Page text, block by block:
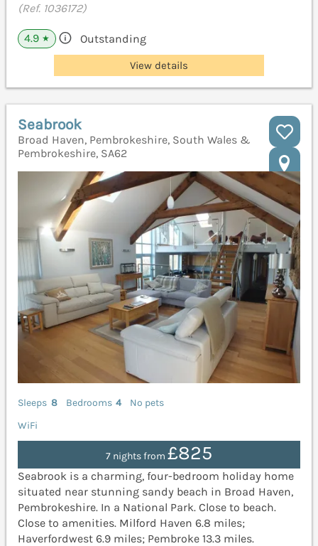
(Ref. 1036172)
4.9 ★ Outstanding
View details
Seabrook
Broad Haven, Pembrokeshire, South Wales &
Pembrokeshire, SA62
Sleeps 8 Bedrooms 4
No pets
WiFi
7 nights from £825
Seabrook is a charming, four-bedroom holiday home
situated near stunning sandy beach in Broad Haven,
Pembrokeshire. In a National Park. Close to beach.
Close to amenities. Milford Haven 6.8 miles;
Haverfordwest 6.9 miles; Pembroke 13.3 miles.